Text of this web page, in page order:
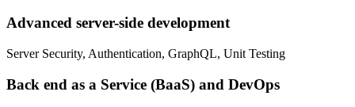
Advanced server-side development
Server Security, Authentication, GraphQL, Unit Testing
Back end as a Service (BaaS) and DevOps